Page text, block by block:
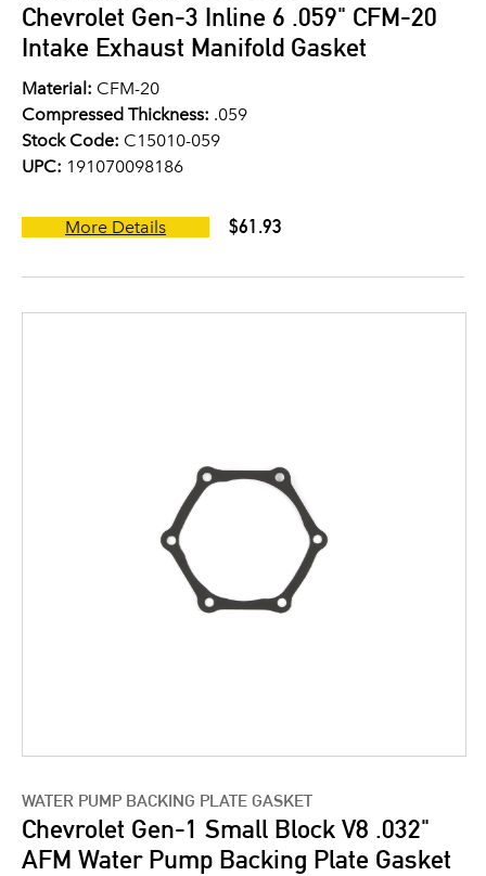
Chevrolet Gen-3 Inline 6 .059" CFM-20
Intake Exhaust Manifold Gasket
Material: CFM-20
Compressed Thickness: .059
Stock Code: C15010-059
UPC: 191070098186
More Details $61.93
WATER PUMP BACKING PLATE GASKET
Chevrolet Gen-1 Small Block V8 .032"
AFM Water Pump Backing Plate Gasket